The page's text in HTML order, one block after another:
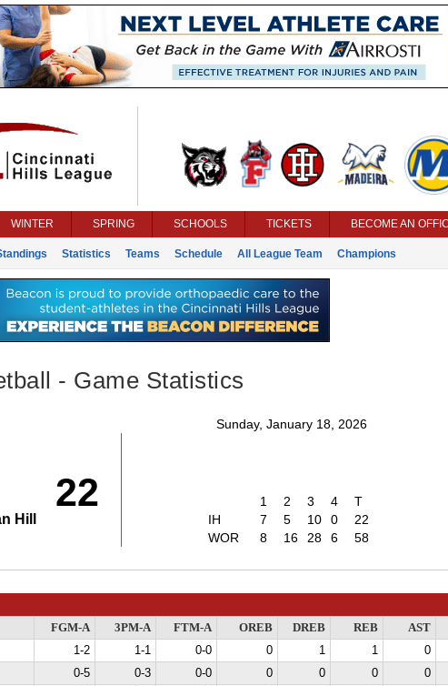
WINTER SPRING SCHOOLS TICKETS BECOME AN
Statistics Teams Schedule All League Team Champions
- Game Statistics
Sunday, January 18, 2026
22
Hill
1 2 3 4
T
IH
7 5 10 0
22
WOR
8 16 28 6 58
FGM-A 3PM-A FTM-A OREB DREB REB AST
1-2 1-1 0-0 0 1 1 0
0-5 0-3 0-0 0 0 0 0